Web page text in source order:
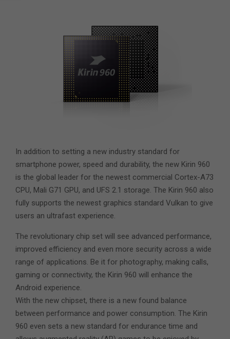
In addition to setting a new industry standard for
smartphone power, speed and durability, the new Kirin 960
is the global leader for the newest commercial Cortex-A73
CPU, Mali G71 GPU, and UFS 2.1 storage. The Kirin 960 also
fully supports the newest graphics standard Vulkan to give
users an ultrafast experience.
The revolutionary chip set will see advanced performance,
improved efficiency and even more security across a wide
range of applications. Be it for photography, making calls,
gaming or connectivity, the Kirin 960 will enhance the
Android experience.
With the new chipset, there is a new found balance
between performance and power consumption. The Kirin
960 even sets a new standard for endurance time and